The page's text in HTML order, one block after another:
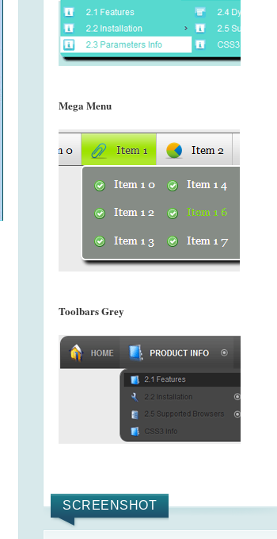
Mega Menu
Toolbars Grey
SCREENSHOT